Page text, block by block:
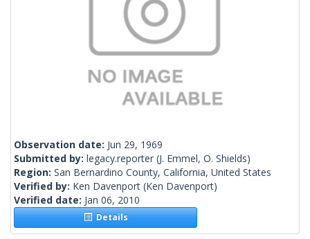
Observation date: Jun 29, 1969
Submitted by: legacy.reporter (J. Emmel, O. Shields)
Region: San Bernardino County, California, United States
Verified by: Ken Davenport (Ken Davenport)
Verified date: Jan 06, 2010
Details